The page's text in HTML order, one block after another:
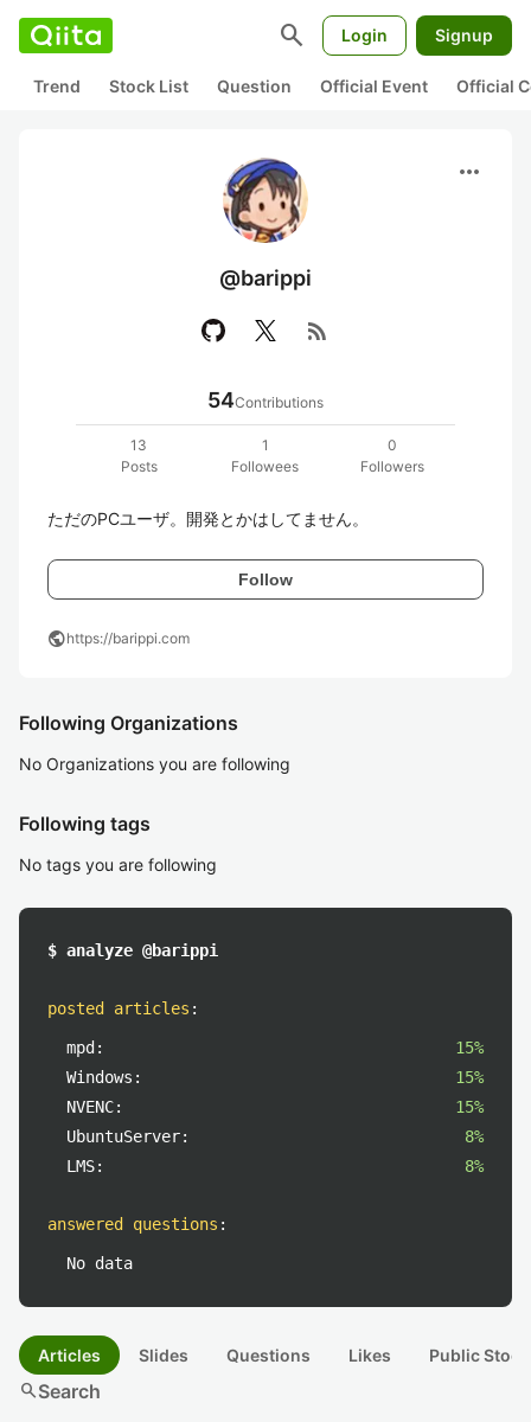
search Login Signup
Trend Stock List Question Official Event Official
more_horiz
@barippi
rss_feed
54Contributions
13
Posts
1
Followees
0
Followers
ただのPCユーザ。開発とかはしてません。
Follow
publichttps://barippi.com
Following Organizations
No Organizations you are following
Following tags
No tags you are following
$ analyze @barippi
posted articles :
mpd:
15%
Windows:
15%
NVENC:
15%
UbuntuServer:
8%
LMS:
8%
answered questions :
No data
Articles Slides Questions Likes Public
searchSearch